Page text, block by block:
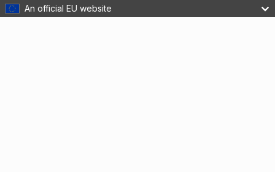
An official EU website